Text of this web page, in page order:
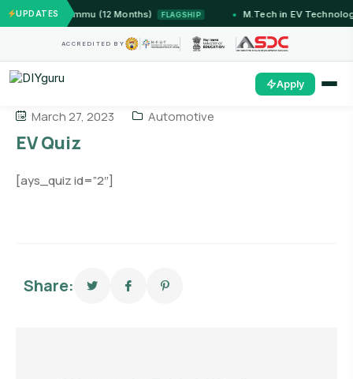
UPDATES
— IIT Jammu (12 Months) FLAGSHIP M.Tech in EV
ACCREDITED BY
Apply
March 27, 2023 Automotive
EV Quiz
[ays_quiz id=”2″]
Share: